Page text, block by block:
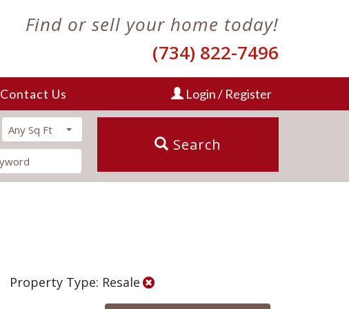
Find or sell your home today!
(734) 822-7496
Contact Us Login / Register
Any Sq Ft
Search
Property Type: Resale